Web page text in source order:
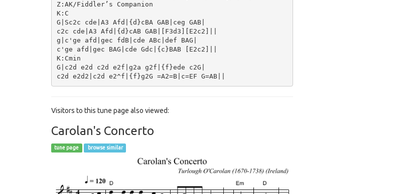
Z:AK/Fiddler’s Companion
K:C
G|Sc2c cde|A3 Afd|{d}cBA GAB|ceg GAB|
c2c cde|A3 Afd|{d}cAB GAB|[F3d3][E2c2]||
g|c'ge afd|gec fdB|cde ABc|def BAG|
c'ge afd|gec BAG|cde Gdc|{c}BAB [E2c2]||
K:Cmin
G|c2d e2d c2d e2f|g2a g2f|{f}ede c2G|
Visitors to this tune page also viewed:
Carolan's Concerto
tune page browse similar